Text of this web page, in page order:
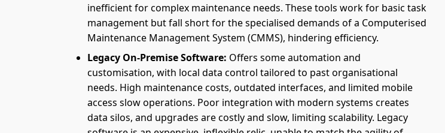
inefficient for complex maintenance needs. These tools work for basic task
management but fall short for the specialised demands of a Computerised
Maintenance Management System (CMMS), hindering efficiency.
Legacy On-Premise Software: Offers some automation and
customisation, with local data control tailored to past organisational
needs. High maintenance costs, outdated interfaces, and limited mobile
access slow operations. Poor integration with modern systems creates
data silos, and upgrades are costly and slow, limiting scalability. Legacy